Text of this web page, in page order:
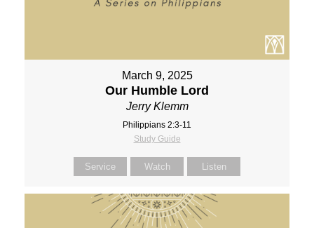
March 9, 2025
Our Humble Lord
Jerry Klemm
Philippians 2:3-11
Study Guide
Service Watch Listen